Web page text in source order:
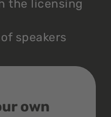
the licensing
speakers
own